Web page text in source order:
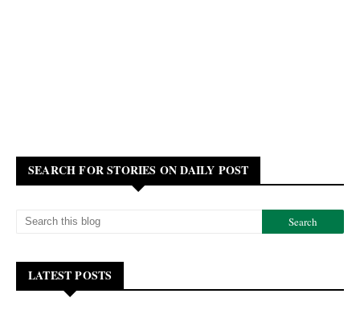
SEARCH FOR STORIES ON DAILY POST
LATEST POSTS